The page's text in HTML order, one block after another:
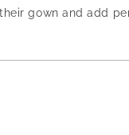
gown and add